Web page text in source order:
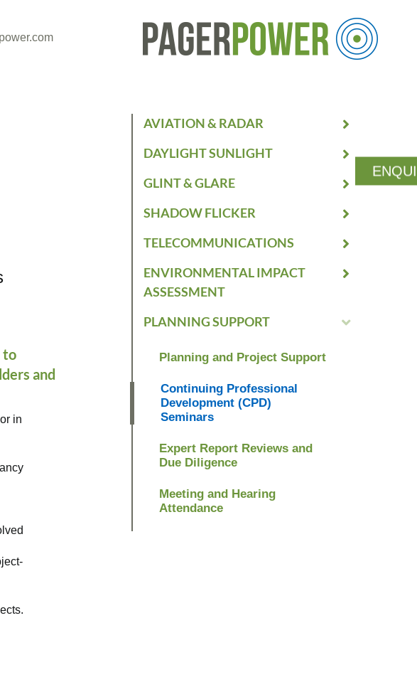
to
and
in
AVIATION & RADAR
DAYLIGHT SUNLIGHT
GLINT & GLARE
SHADOW FLICKER
TELECOMMUNICATIONS
ENVIRONMENTAL IMPACT
ASSESSMENT
PLANNING SUPPORT
Planning and Project Support
Continuing Professional
Development (CPD)
Seminars
Expert Report Reviews and
Due Diligence
Meeting and Hearing
Attendance